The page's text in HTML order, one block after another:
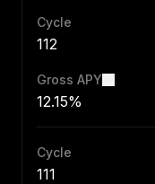
Cycle
112
Gross APY
12.15%
Cycle
111